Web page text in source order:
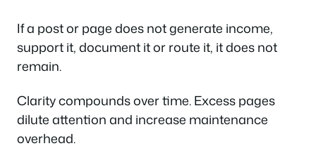
If a post or page does not generate income,
support it, document it or route it, it does not
remain.
Clarity compounds over time. Excess pages
dilute attention and increase maintenance
overhead.